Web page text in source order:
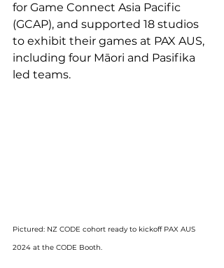
for Game Connect Asia Pacific
(GCAP), and supported 18 studios
to exhibit their games at PAX AUS,
including four Māori and Pasifika
led teams.
Pictured: NZ CODE cohort ready to kickoff PAX AUS
2024 at the CODE Booth.